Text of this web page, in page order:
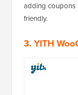
adding coupons
friendly.
3. YITH